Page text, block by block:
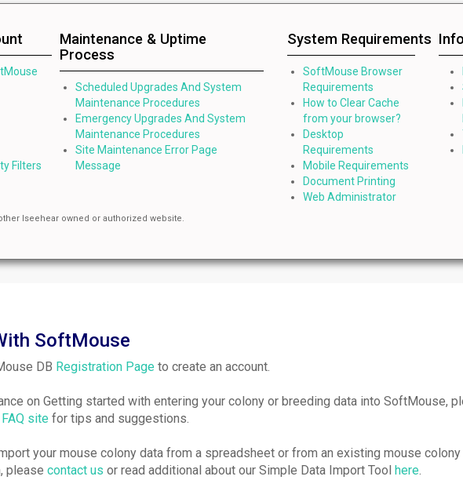
Filters
Maintenance & Uptime
Process
Scheduled Upgrades And System
Maintenance Procedures
Emergency Upgrades And System
Maintenance Procedures
Site Maintenance Error Page
Message
System Requirements
SoftMouse Browser
Requirements
How to Clear Cache
from your browser?
Desktop
Requirements
Mobile Requirements
Document Printing
Web Administrator
Iseehear owned or authorized website.
SoftMouse
DB Registration Page to create an account.
on Getting started with entering your colony or breeding data into SoftMouse,
site for tips and suggestions.
your mouse colony data from a spreadsheet or from an existing mouse colony
please contact us or read additional about our Simple Data Import Tool here